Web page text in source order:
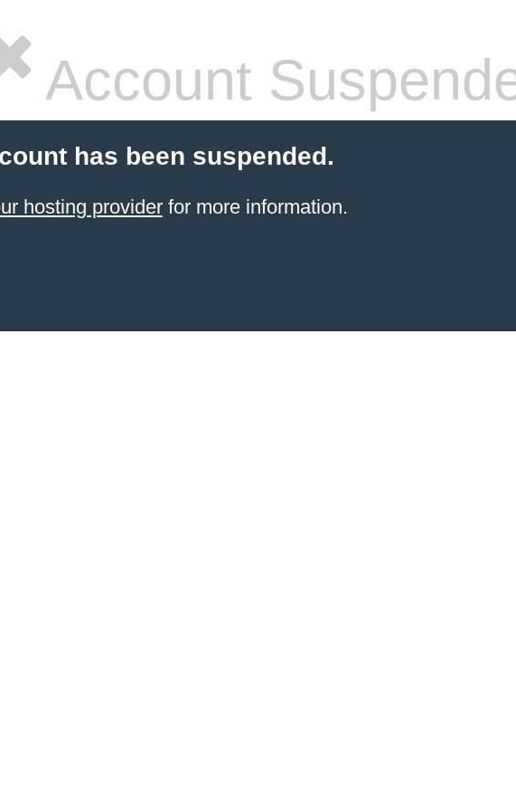
Account
has been suspended.
hosting providerfor more information.